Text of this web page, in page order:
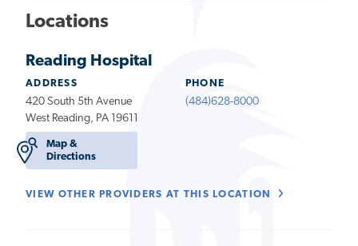
Locations
Reading Hospital
ADDRESS
420 South 5th Avenue
West Reading, PA 19611
Map &
Directions
PHONE
(484)628-8000
VIEW OTHER PROVIDERS AT THIS LOCATION